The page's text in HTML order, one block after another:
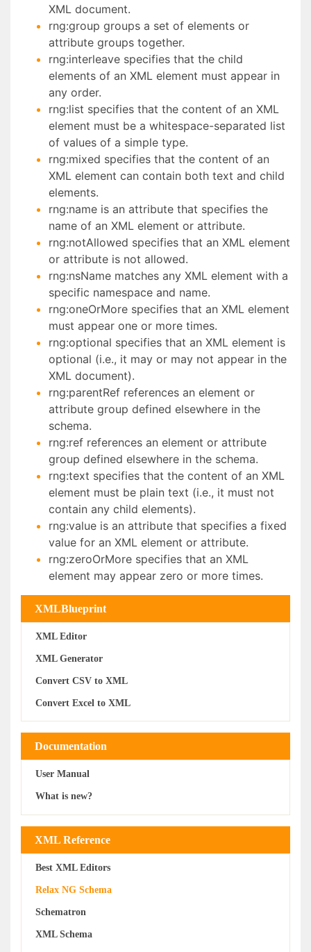
XML document.
rng:group groups a set of elements or
attribute groups together.
rng:interleave specifies that the child
elements of an XML element must appear in
any order.
rng:list specifies that the content of an XML
element must be a whitespace-separated list
of values of a simple type.
rng:mixed specifies that the content of an
XML element can contain both text and child
elements.
rng:name is an attribute that specifies the
name of an XML element or attribute.
rng:notAllowed specifies that an XML element
or attribute is not allowed.
rng:nsName matches any XML element with a
specific namespace and name.
rng:oneOrMore specifies that an XML element
must appear one or more times.
rng:optional specifies that an XML element is
optional (i.e., it may or may not appear in the
XML document).
rng:parentRef references an element or
attribute group defined elsewhere in the
schema.
rng:ref references an element or attribute
group defined elsewhere in the schema.
rng:text specifies that the content of an XML
element must be plain text (i.e., it must not
contain any child elements).
rng:value is an attribute that specifies a fixed
value for an XML element or attribute.
rng:zeroOrMore specifies that an XML
element may appear zero or more times.
XMLBlueprint
XML Editor
XML Generator
Convert CSV to XML
Convert Excel to XML
Documentation
User Manual
What is new?
XML Reference
Best XML Editors
Relax NG Schema
Schematron
XML Schema